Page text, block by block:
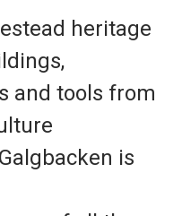
heritage
and tools from
is